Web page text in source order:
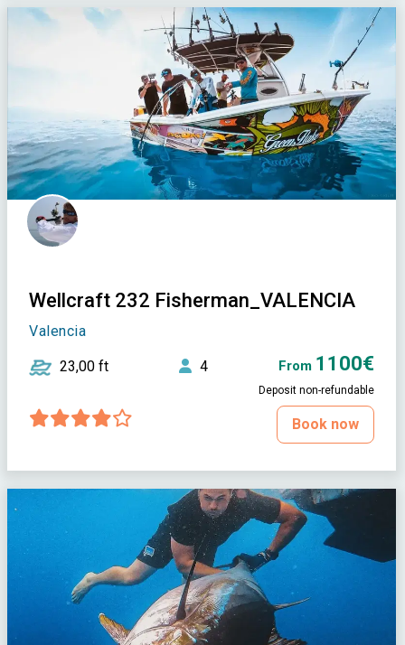
Wellcraft 232 Fisherman_VALENCIA
Valencia
23,00 ft 4 From 1100€
Deposit non-refundable
Book now